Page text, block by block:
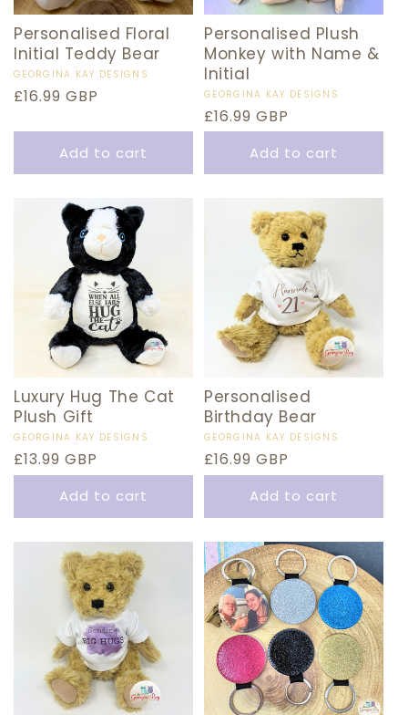
Personalised Floral
Initial Teddy Bear
Vendor:
GEORGINA KAY DESIGNS
Regular
£16.99 GBP
Add to cart
Personalised Plush
Monkey with Name &
Initial
Vendor:
GEORGINA KAY DESIGNS
Regular
price
£16.99 GBP
Add to cart
Luxury Hug The Cat
Plush Gift
Vendor:
GEORGINA KAY DESIGNS
Regular
price
£13.99 GBP
Add to cart
Personalised
Birthday Bear
Vendor:
GEORGINA KAY DESIGNS
Regular
price
£16.99 GBP
Add to cart